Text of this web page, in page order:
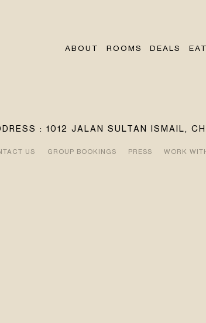
ABOUT ROOMS DEALS
: 1012 JALAN SULTAN ISMAIL,
US GROUP BOOKINGS PRESS WORK